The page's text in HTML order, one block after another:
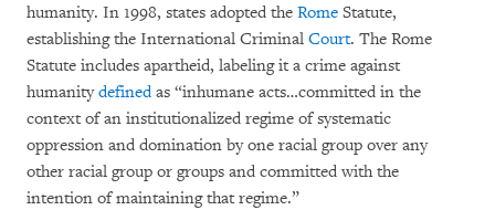
humanity. In 1998, states adopted the Rome Statute,
establishing the International Criminal Court. The Rome
Statute includes apartheid, labeling it a crime against
humanitydefinedas “inhumane acts…committed in the
context of an institutionalized regime of systematic
oppression and domination by one racial group over any
other racial group or groups and committed with the
intention of maintaining that regime.”